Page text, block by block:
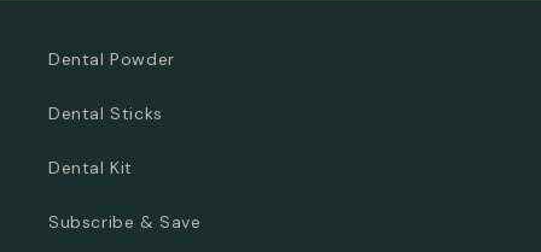
Dental Powder
Dental Sticks
Dental Kit
Subscribe & Save